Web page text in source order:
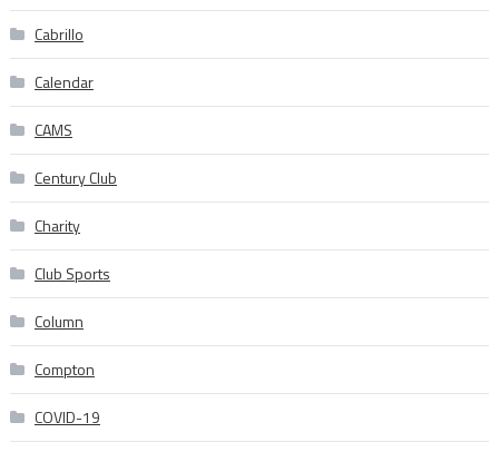
Cabrillo
Calendar
CAMS
Century Club
Charity
Club Sports
Column
Compton
COVID-19